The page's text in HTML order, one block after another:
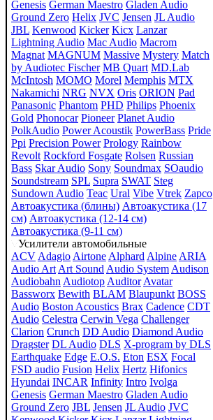
Genesis German Maestro Gladen Audio
Ground Zero Helix JVC Jensen JL Audio
JBL Kenwood Kicker Kicx Lanzar
Lightning Audio Mac Audio Macrom
Magnat MAGNUM Massive Mystery Match
by Audiotec Fischer MB Quart MD.Lab
McIntosh MOMO Morel Memphis MTX
Nakamichi NRG NVX Oris ORION Pad
Panasonic Phantom PHD Philips Phoenix
Gold Phonocar Pioneer Planet Audio
PolkAudio Power Acoustik PowerBass Pride
Ppi Precision Power Prology Rainbow
Revolt Rockford Fosgate Rolsen Russian
Bass Skar Audio Sony Soundmax SOaudio
Soundstream SPL Supra SWAT Steg
Sundown Audio Teac Ural Vibe Vtrek Zapco
Автоакустика (блины) Автоакустика (17
см) Автоакустика (12-14 см)
Автоакустика (9-11 см)
Усилители автомобильные
ACV Adagio Airtone Alphard Alpine ARIA
Audio Art Art Sound Audio System Audison
Audiobahn Audiotop Auditor Avatar
Bassworx Bewith BLAM Blaupunkt BOSS
Audio Boston Acoustics Brax Cadence CDT
Audio Celestra Cerwin Vega Challenger
Clarion Crunch DD Audio Diamond Audio
Dragster DL Audio DLS X-program by DLS
Earthquake Edge E.O.S. Eton ESX Focal
FSD audio Fusion Helix Hertz Hifonics
Hyundai INCAR Infinity Intro Ivolga
Genesis German Maestro Gladen Audio
Ground Zero JBL Jensen JL Audio JVC